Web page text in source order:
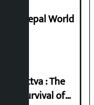
Nepal World
Tattva : The
the Survival of